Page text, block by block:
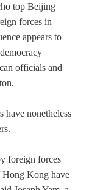
top Beijing
forces in
appears to
officials and
have nonetheless
foreign forces
Hong Kong have